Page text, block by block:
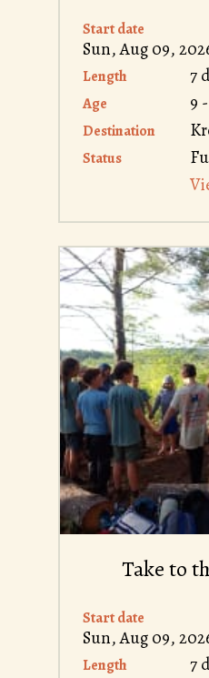
Start date
Sun, Aug 09,
Length 7
Age 9
Destination
Status
Take to
Start date
Sun, Aug 09,
Length 7